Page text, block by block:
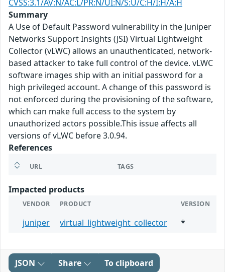
CVSS:3.1/AV:N/AC:L/PR:N/UI:N/S:U/C:H/I:H/A:H
Summary
A Use of Default Password vulnerability in the Juniper
Networks Support Insights (JSI) Virtual Lightweight
Collector (vLWC) allows an unauthenticated, network-
based attacker to take full control of the device. vLWC
software images ship with an initial password for a
high privileged account. A change of this password is
not enforced during the provisioning of the software,
which can make full access to the system by
unauthorized actors possible.This issue affects all
versions of vLWC before 3.0.94.
References
URL TAGS
Impacted products
VENDOR PRODUCT VERSION
juniper virtual_lightweight_collector *
JSON Share To clipboard